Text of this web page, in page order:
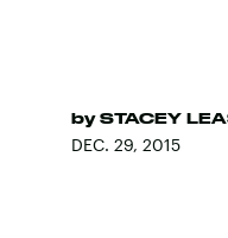
by STACEY
DEC. 29, 2015